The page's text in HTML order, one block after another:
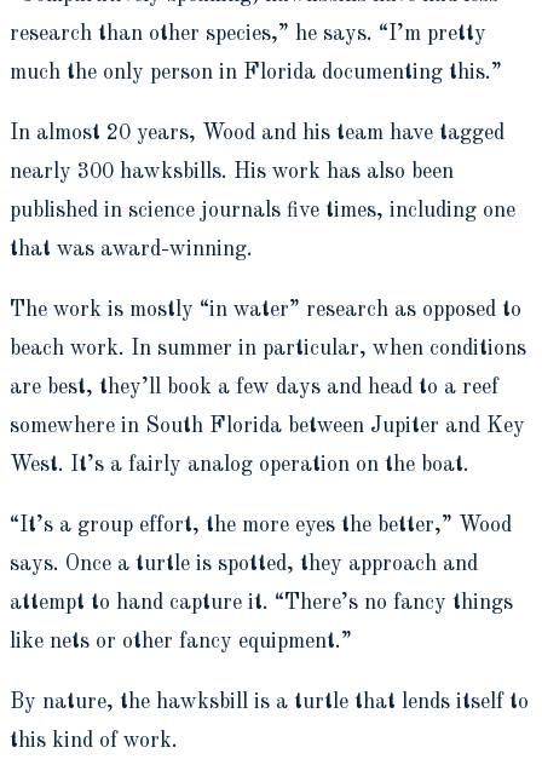
research than other species,” he says. “I’m pretty
much the only person in Florida documenting this.”
In almost 20 years, Wood and his team have tagged
nearly 300 hawksbills. His work has also been
published in science journals five times, including one
that was award-winning.
The work is mostly “in water” research as opposed to
beach work. In summer in particular, when conditions
are best, they’ll book a few days and head to a reef
somewhere in South Florida between Jupiter and Key
West. It’s a fairly analog operation on the boat.
“It’s a group effort, the more eyes the better,” Wood
says. Once a turtle is spotted, they approach and
attempt to hand capture it. “There’s no fancy things
like nets or other fancy equipment.”
By nature, the hawksbill is a turtle that lends itself to
this kind of work.